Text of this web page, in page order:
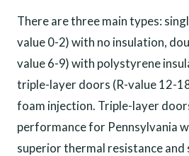
There are three main types:
value 0-2) with no insulation,
value 6-9) with polystyrene
triple-layer doors (R-value 12-
foam injection. Triple-layer
performance for Pennsylvania
superior thermal resistance